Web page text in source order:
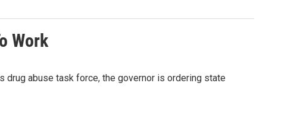
Work
drug abuse task force, the governor is ordering state